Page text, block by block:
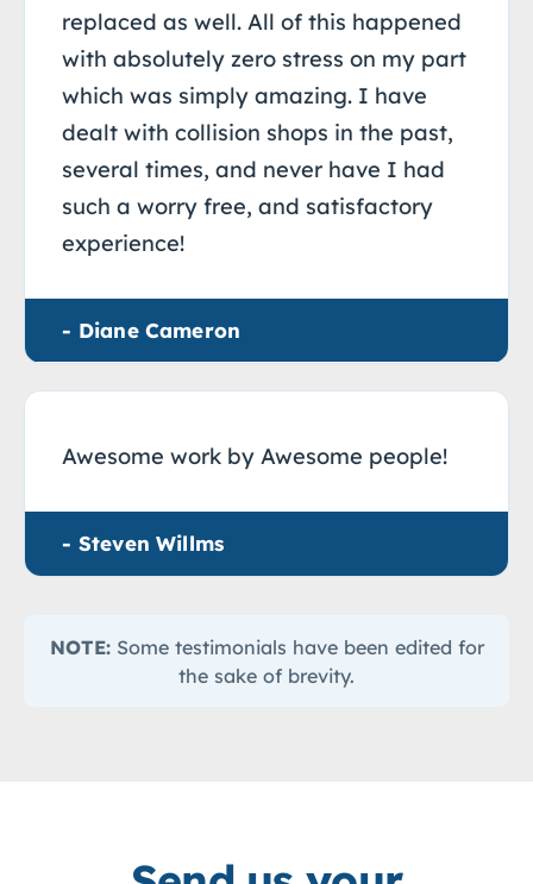
replaced as well. All of this happened
with absolutely zero stress on my part
which was simply amazing. I have
dealt with collision shops in the past,
several times, and never have I had
such a worry free, and satisfactory
experience!
- Diane Cameron
Awesome work by Awesome people!
- Steven Willms
NOTE:Some testimonials have been edited for
the sake of brevity.